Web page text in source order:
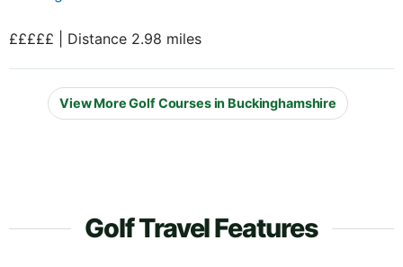
£££££ | Distance 2.98 miles
View More Golf Courses in Buckinghamshire
Golf Travel Features